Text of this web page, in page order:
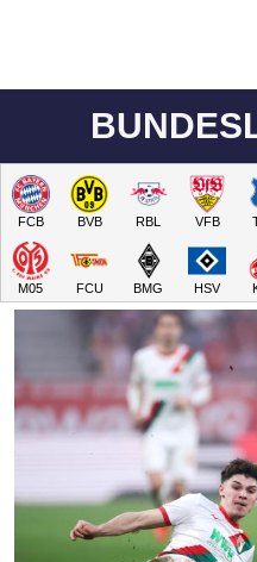
FCB BVB RBL VFB
M05 FCU BMG HSV